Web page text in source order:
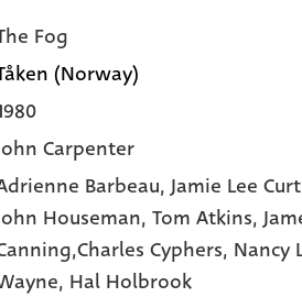
Fog
(Norway)
Carpenter
Barbeau, Jamie Lee
Houseman, Tom Atkins,
Cyphers, Nancy
, Hal Holbrook